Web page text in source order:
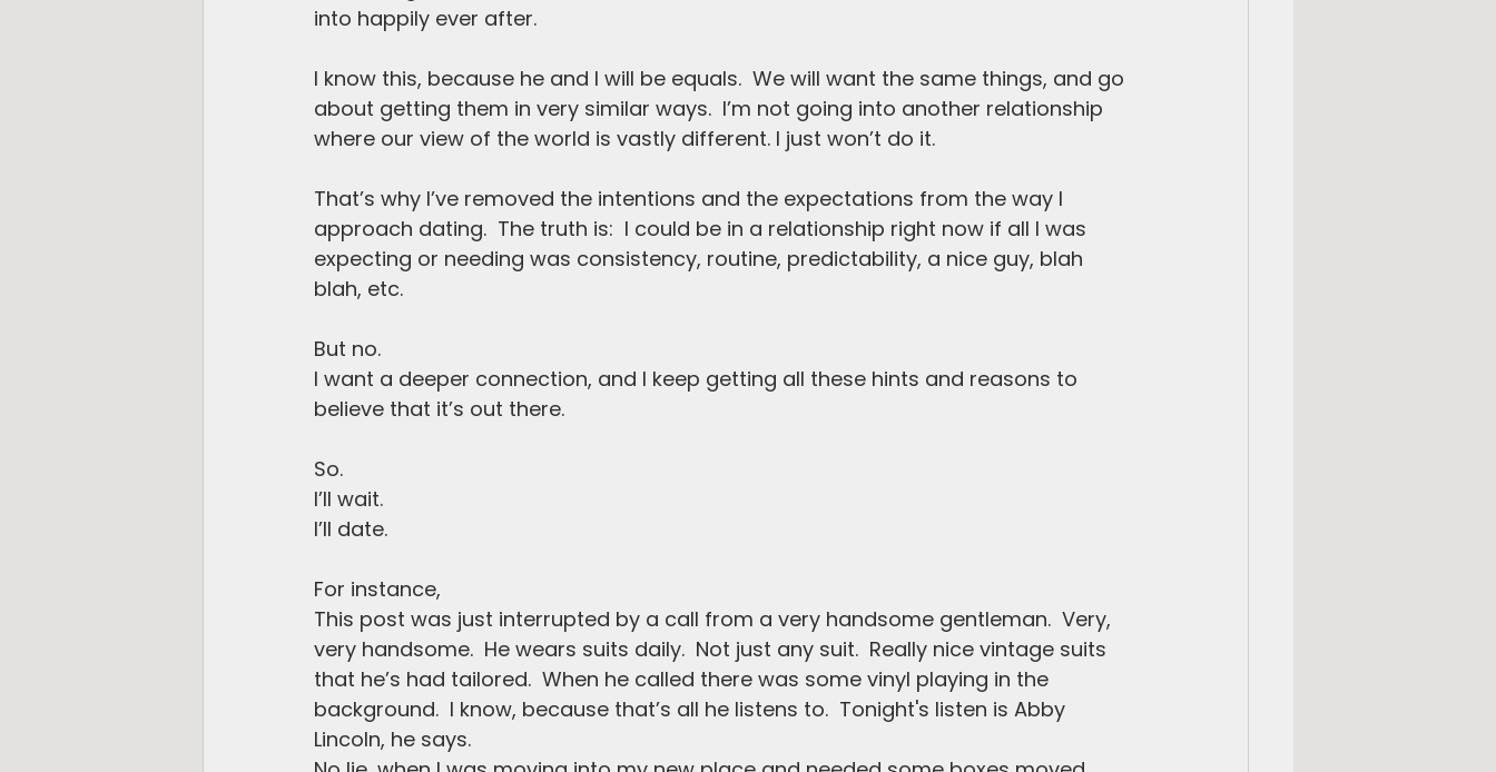
into happily ever after.
I know this, because he and I will be equals.  We will want the same things, and go
about getting them in very similar ways.  I’m not going into another relationship
where our view of the world is vastly different. I just won’t do it.
That’s why I’ve removed the intentions and the expectations from the way I
approach dating.  The truth is:  I could be in a relationship right now if all I was
expecting or needing was consistency, routine, predictability, a nice guy, blah
blah, etc.
But no.
I want a deeper connection, and I keep getting all these hints and reasons to
believe that it’s out there.
So.
I’ll wait.
I’ll date.
For instance,
This post was just interrupted by a call from a very handsome gentleman.  Very,
very handsome.  He wears suits daily.  Not just any suit.  Really nice vintage suits
that he’s had tailored.  When he called there was some vinyl playing in the
background.  I know, because that’s all he listens to.  Tonight's listen is Abby
Lincoln, he says.